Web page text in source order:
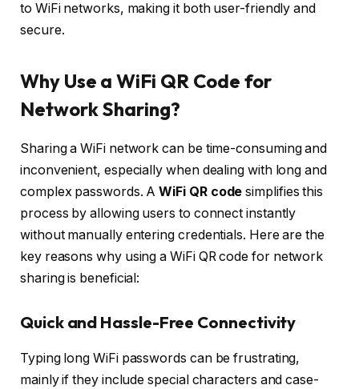
to WiFi networks, making it both user-friendly and
secure.
Why Use a WiFi QR Code for
Network Sharing?
Sharing a WiFi network can be time-consuming and
inconvenient, especially when dealing with long and
complex passwords. AWiFi QR code simplifies this
process by allowing users to connect instantly
without manually entering credentials. Here are the
key reasons why using a WiFi QR code for network
sharing is beneficial:
Quick and Hassle-Free Connectivity
Typing long WiFi passwords can be frustrating,
mainly if they include special characters and case-